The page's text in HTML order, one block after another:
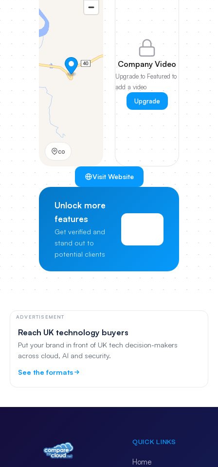
co
Company Video
Upgrade to Featured to
add a video
Upgrade
Visit Website
Unlock more
features
Get verified and
stand out to
potential clients
ADVERTISEMENT
Reach UK technology buyers
Put your brand in front of UK tech decision-makers
across cloud, AI and security.
See the formats
QUICK LINKS
Home